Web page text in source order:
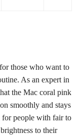
those who want to
As an expert in
the Mac coral pink
smoothly and stays
for people with fair to
to their